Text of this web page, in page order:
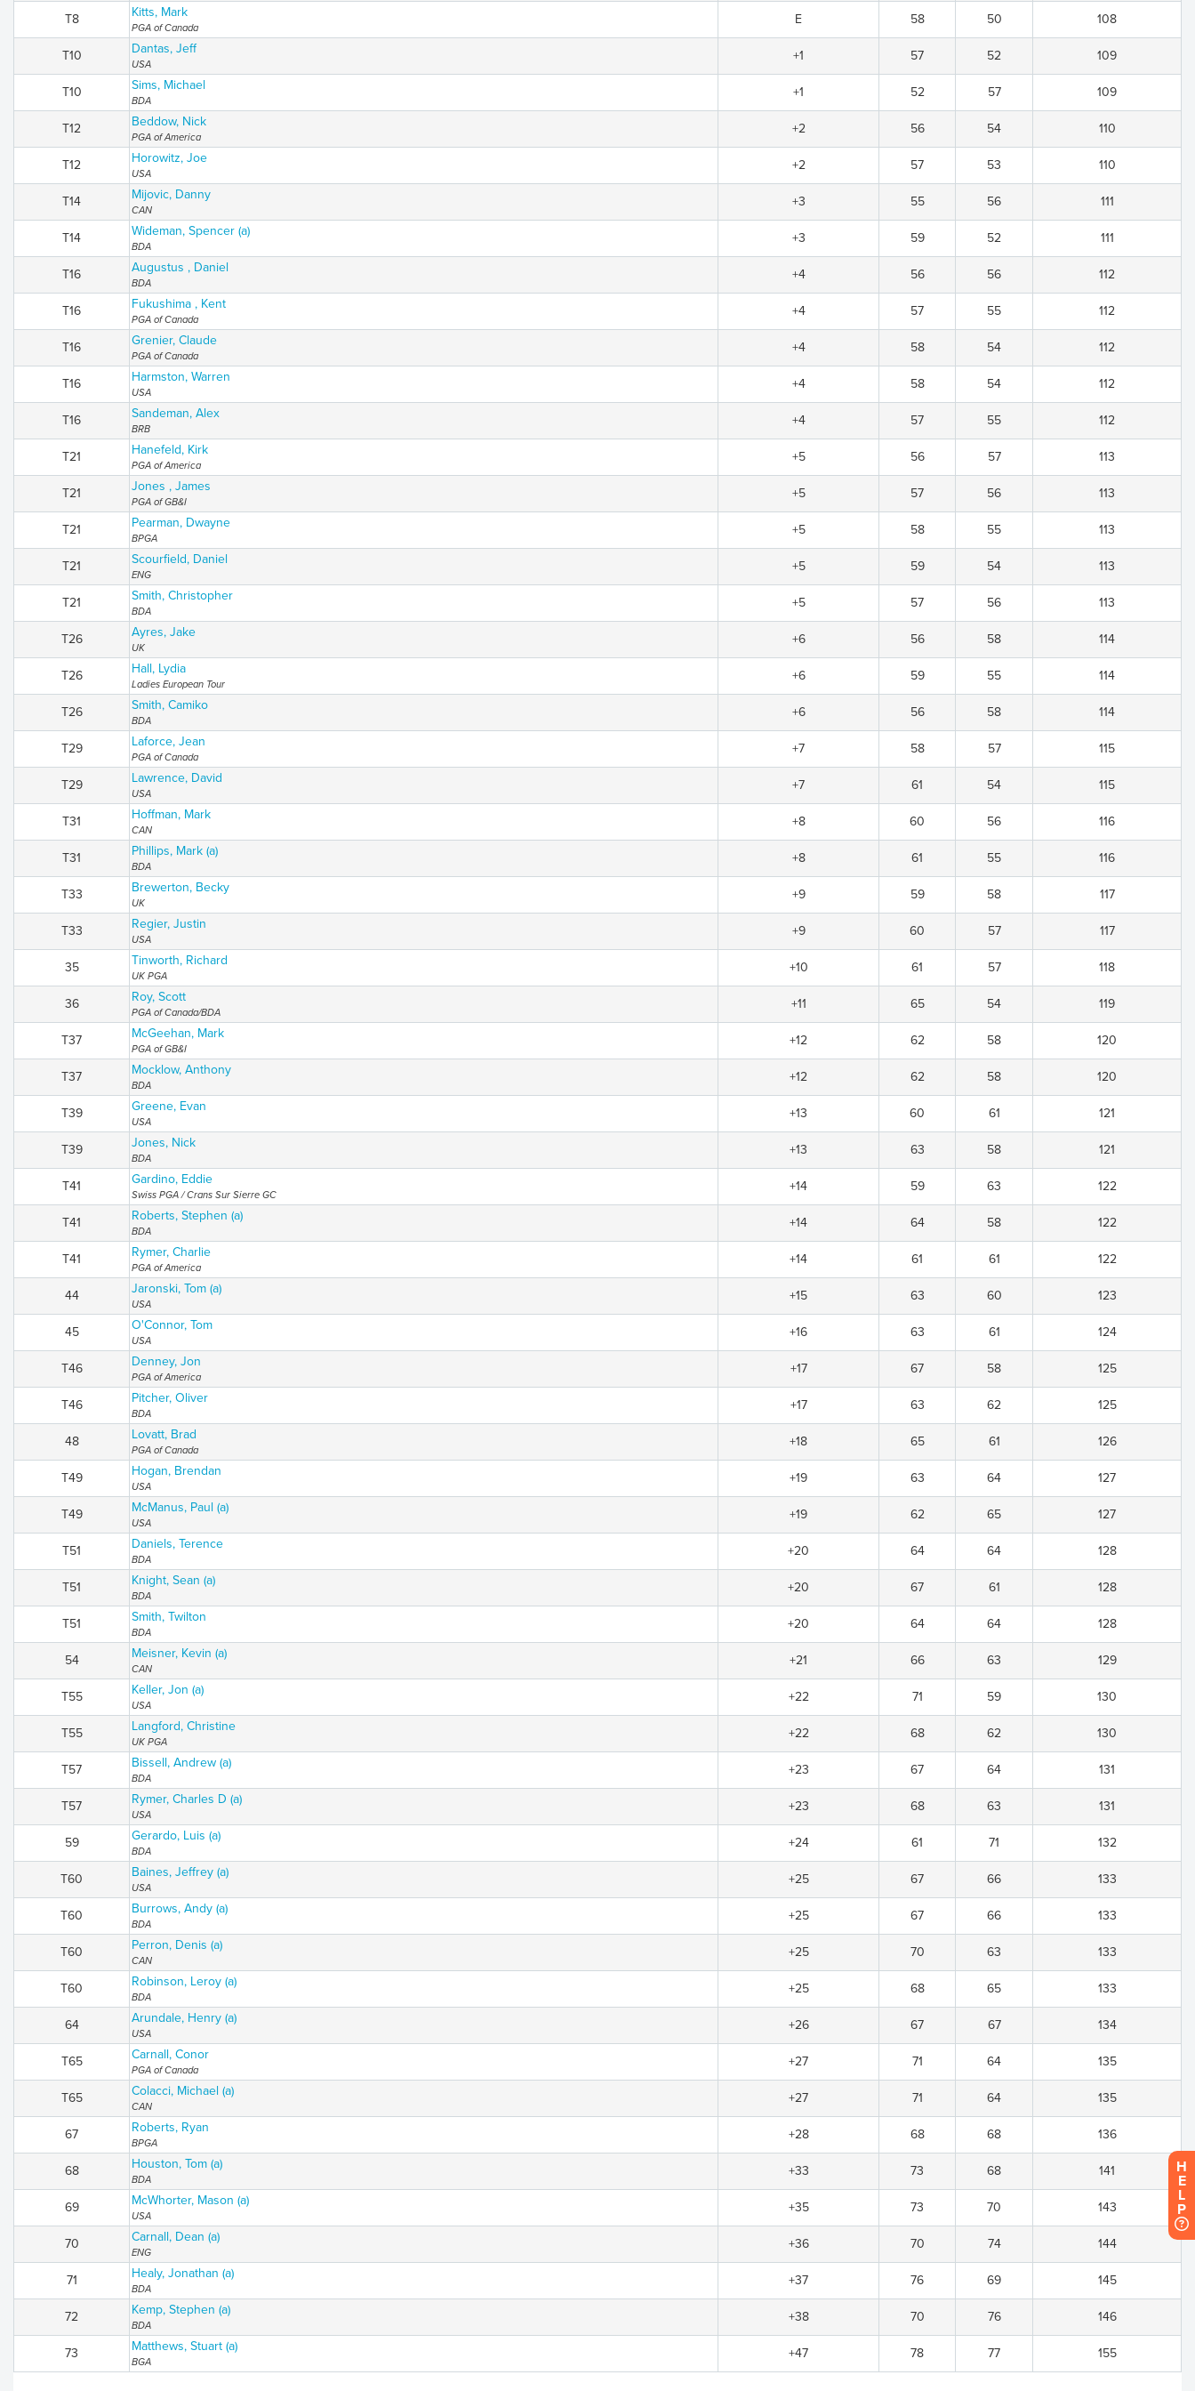
T8 Kitts, Mark
PGA of Canada
E 58 50 108
T10 Dantas, Jeff
USA
+1 57 52 109
T10 Sims, Michael
BDA
+1 52 57 109
T12 Beddow, Nick
PGA of America
+2 56 54 110
T12 Horowitz, Joe
USA
+2 57 53 110
T14 Mijovic, Danny
CAN
+3 55 56 111
T14 Wideman, Spencer (a)
BDA
+3 59 52 111
T16 Augustus , Daniel
BDA
+4 56 56 112
T16 Fukushima , Kent
PGA of Canada
+4 57 55 112
T16 Grenier, Claude
PGA of Canada
+4 58 54 112
T16 Harmston, Warren
USA
+4 58 54 112
T16 Sandeman, Alex
BRB
+4 57 55 112
T21 Hanefeld, Kirk
PGA of America
+5 56 57 113
T21 Jones , James
PGA of GB&I
+5 57 56 113
T21 Pearman, Dwayne
BPGA
+5 58 55 113
T21 Scourfield, Daniel
ENG
+5 59 54 113
T21 Smith, Christopher
BDA
+5 57 56 113
T26 Ayres, Jake
UK
+6 56 58 114
T26 Hall, Lydia
Ladies European Tour
+6 59 55 114
T26 Smith, Camiko
BDA
+6 56 58 114
T29 Laforce, Jean
PGA of Canada
+7 58 57 115
T29 Lawrence, David
USA
+7 61 54 115
T31 Hoffman, Mark
CAN
+8 60 56 116
T31 Phillips, Mark (a)
BDA
+8 61 55 116
T33 Brewerton, Becky
UK
+9 59 58 117
T33 Regier, Justin
USA
+9 60 57 117
35 Tinworth, Richard
UK PGA
+10 61 57 118
36 Roy, Scott
PGA of Canada/BDA
+11 65 54 119
T37 McGeehan, Mark
PGA of GB&I
+12 62 58 120
T37 Mocklow, Anthony
BDA
+12 62 58 120
T39 Greene, Evan
USA
+13 60 61 121
T39 Jones, Nick
BDA
+13 63 58 121
T41 Gardino, Eddie
Swiss PGA / Crans Sur Sierre GC
+14 59 63 122
T41 Roberts, Stephen (a)
BDA
+14 64 58 122
T41 Rymer, Charlie
PGA of America
+14 61 61 122
44 Jaronski, Tom (a)
USA
+15 63 60 123
45 O'Connor, Tom
USA
+16 63 61 124
T46 Denney, Jon
PGA of America
+17 67 58 125
T46 Pitcher, Oliver
BDA
+17 63 62 125
48 Lovatt, Brad
PGA of Canada
+18 65 61 126
T49 Hogan, Brendan
USA
+19 63 64 127
T49 McManus, Paul (a)
USA
+19 62 65 127
T51 Daniels, Terence
BDA
+20 64 64 128
T51 Knight, Sean (a)
BDA
+20 67 61 128
T51 Smith, Twilton
BDA
+20 64 64 128
54 Meisner, Kevin (a)
CAN
+21 66 63 129
T55 Keller, Jon (a)
USA
+22 71 59 130
T55 Langford, Christine
UK PGA
+22 68 62 130
T57 Bissell, Andrew (a)
BDA
+23 67 64 131
T57 Rymer, Charles D (a)
USA
+23 68 63 131
59 Gerardo, Luis (a)
BDA
+24 61 71 132
T60 Baines, Jeffrey (a)
USA
+25 67 66 133
T60 Burrows, Andy (a)
BDA
+25 67 66 133
T60 Perron, Denis (a)
CAN
+25 70 63 133
T60 Robinson, Leroy (a)
BDA
+25 68 65 133
64 Arundale, Henry (a)
USA
+26 67 67 134
T65 Carnall, Conor
PGA of Canada
+27 71 64 135
T65 Colacci, Michael (a)
CAN
+27 71 64 135
67 Roberts, Ryan
BPGA
+28 68 68 136
68 Houston, Tom (a)
BDA
+33 73 68 141
69 McWhorter, Mason (a)
USA
+35 73 70 143
70 Carnall, Dean (a)
ENG
+36 70 74 144
71 Healy, Jonathan (a)
BDA
+37 76 69 145
72 Kemp, Stephen (a)
BDA
+38 70 76 146
73 Matthews, Stuart (a)
BGA
+47 78 77 155
H
E
L
P